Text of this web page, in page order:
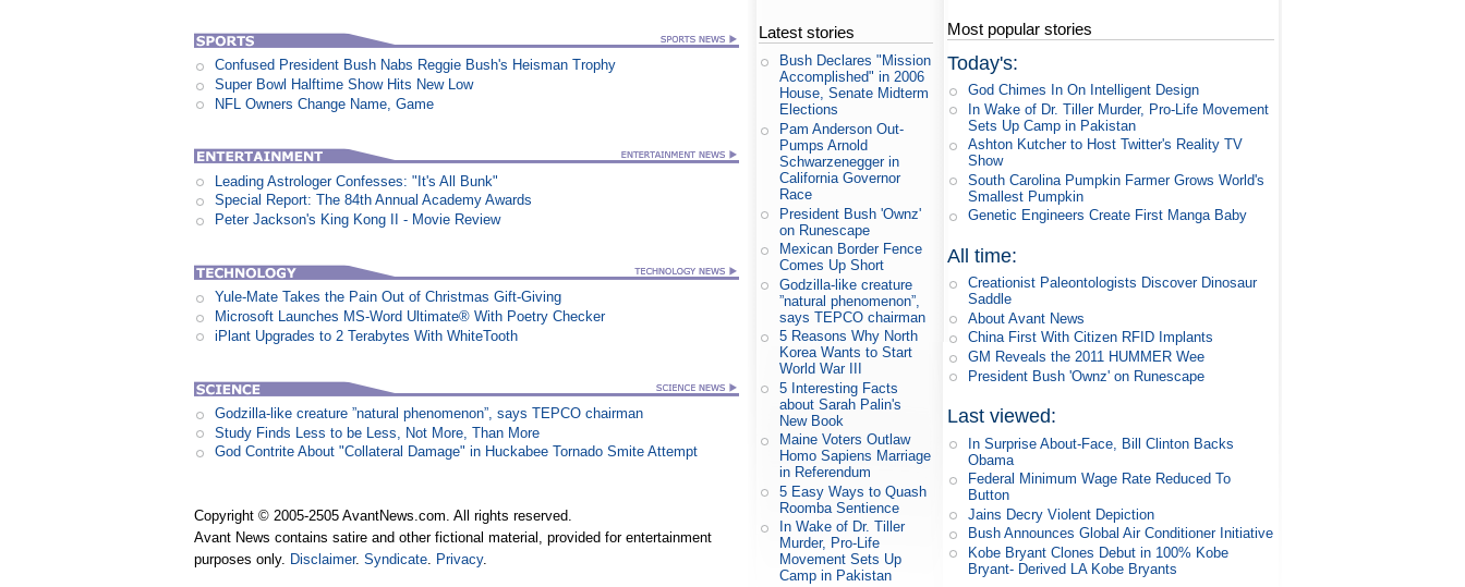
Confused President Bush Nabs Reggie Bush's Heisman Trophy
Super Bowl Halftime Show Hits New Low
NFL Owners Change Name, Game
Leading Astrologer Confesses: "It's All Bunk"
Special Report: The 84th Annual Academy Awards
Peter Jackson's King Kong II - Movie Review
Yule-Mate Takes the Pain Out of Christmas Gift-Giving
Microsoft Launches MS-Word Ultimate® With Poetry Checker
iPlant Upgrades to 2 Terabytes With WhiteTooth
Godzilla-like creature ”natural phenomenon”, says TEPCO chairman
Study Finds Less to be Less, Not More, Than More
God Contrite About "Collateral Damage" in Huckabee Tornado Smite Attempt
Copyright © 2005-2505 AvantNews.com. All rights reserved.
Avant News contains satire and other fictional material, provided for entertainment
purposes only. Disclaimer.Syndicate. Privacy.
Latest stories
Bush Declares "Mission
Accomplished" in 2006
House, Senate Midterm
Elections
Pam Anderson Out-
Pumps Arnold
Schwarzenegger in
California Governor
Race
President Bush 'Ownz'
on Runescape
Mexican Border Fence
Comes Up Short
Godzilla-like creature
”natural phenomenon”,
says TEPCO chairman
5 Reasons Why North
Korea Wants to Start
World War III
5 Interesting Facts
about Sarah Palin's
New Book
Maine Voters Outlaw
Homo Sapiens Marriage
in Referendum
5 Easy Ways to Quash
Roomba Sentience
In Wake of Dr. Tiller
Murder, Pro-Life
Movement Sets Up
Camp in Pakistan
Most popular stories
Today's:
God Chimes In On Intelligent Design
In Wake of Dr. Tiller Murder, Pro-Life Movement
Sets Up Camp in Pakistan
Ashton Kutcher to Host Twitter's Reality TV
Show
South Carolina Pumpkin Farmer Grows World's
Smallest Pumpkin
Genetic Engineers Create First Manga Baby
All time:
Creationist Paleontologists Discover Dinosaur
Saddle
About Avant News
China First With Citizen RFID Implants
GM Reveals the 2011 HUMMER Wee
President Bush 'Ownz' on Runescape
Last viewed:
In Surprise About-Face, Bill Clinton Backs
Obama
Federal Minimum Wage Rate Reduced To
Button
Jains Decry Violent Depiction
Bush Announces Global Air Conditioner Initiative
Kobe Bryant Clones Debut in 100% Kobe
Bryant- Derived LA Kobe Bryants